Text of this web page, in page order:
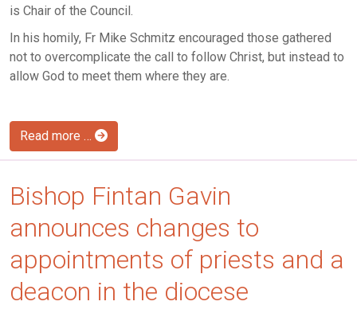
is Chair of the Council.
In his homily, Fr Mike Schmitz encouraged those gathered
not to overcomplicate the call to follow Christ, but instead to
allow God to meet them where they are.
Read more …
Bishop Fintan Gavin
announces changes to
appointments of priests and a
deacon in the diocese